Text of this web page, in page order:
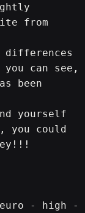
from
can see,
been
yourself
you could
- high -